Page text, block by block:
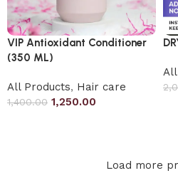
VIP Antioxidant Conditioner
(350 ML)
All Products, Hair care
1,400.00 1,250.00
Load more